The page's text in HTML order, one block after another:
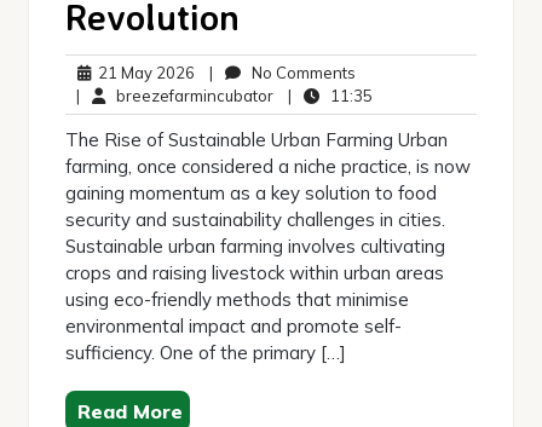
Revolution
21 May 2026 21
May
2026
| No Comments
Comments
| breezefarmincubatorbreezefarmincubator
| 11:35
The Rise of Sustainable Urban Farming Urban
farming, once considered a niche practice, is now
gaining momentum as a key solution to food
security and sustainability challenges in cities.
Sustainable urban farming involves cultivating
crops and raising livestock within urban areas
using eco-friendly methods that minimise
environmental impact and promote self-
sufficiency. One of the primary […]
Read More